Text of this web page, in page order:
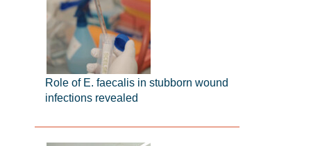
Role of E. faecalis in stubborn wound
infections revealed